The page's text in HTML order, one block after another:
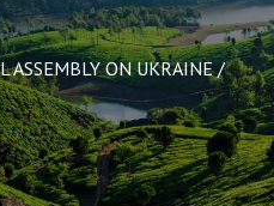
ASSEMBLY ON UKRAINE